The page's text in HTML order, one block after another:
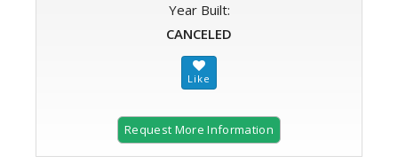
Year Built:
CANCELED
Request More Information